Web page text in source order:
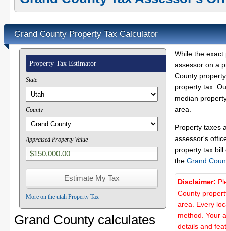
Grand County Property Tax Calculator
Property Tax Estimator
State
County
Appraised Property Value
More on the utah Property Tax
While the
assessor on a
County
property tax.
median
area.
Property taxes
assessor's
property tax
the Grand
Disclaimer:
County
area. Every
method. Your
details and
Grand County calculates